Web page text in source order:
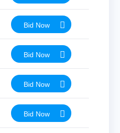
Bid Now
Bid Now
Bid Now
Bid Now